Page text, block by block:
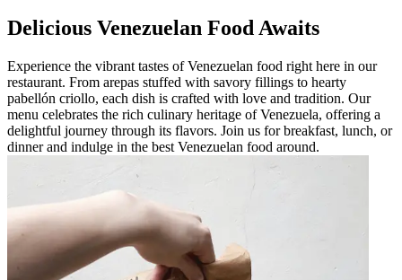
Delicious Venezuelan Food Awaits
Experience the vibrant tastes of Venezuelan food right here in our
restaurant. From arepas stuffed with savory fillings to hearty
pabellón criollo, each dish is crafted with love and tradition. Our
menu celebrates the rich culinary heritage of Venezuela, offering a
delightful journey through its flavors. Join us for breakfast, lunch, or
dinner and indulge in the best Venezuelan food around.